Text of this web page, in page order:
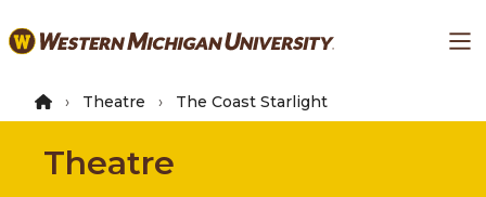
to
content
Theatre The Coast Starlight
Theatre